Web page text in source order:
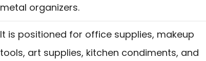
metal organizers.
It is positioned for office supplies, makeup
tools, art supplies, kitchen condiments, and